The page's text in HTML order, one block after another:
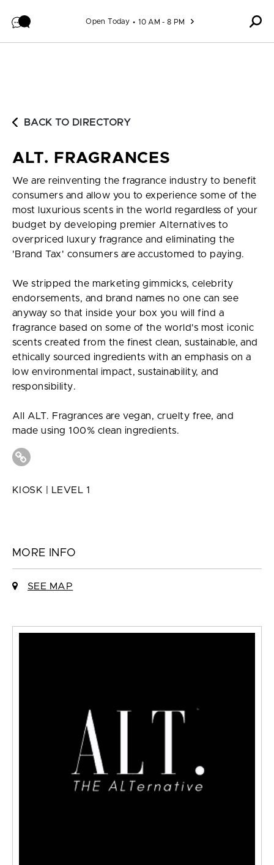
Open Today 10 AM - 8 PM
BACK TO DIRECTORY
ALT. FRAGRANCES
We are reinventing the fragrance industry to benefit
consumers and allow you to experience some of the
most luxurious scents in the world regardless of your
budget by developing premier Alternatives to
overpriced luxury fragrance and eliminating the
'Brand Tax' consumers are accustomed to paying.
We stripped the marketing gimmicks, celebrity
endorsements, and brand names no one can see
anyway so that inside your box you will find a
fragrance based on some of the world's most iconic
scents created from the finest clean, sustainable, and
ethically sourced ingredients with an emphasis on a
low environmental impact, sustainability, and
responsibility.
All ALT. Fragrances are vegan, cruelty free, and
made using 100% clean ingredients.
KIOSK | LEVEL 1
MORE INFO
SEE MAP